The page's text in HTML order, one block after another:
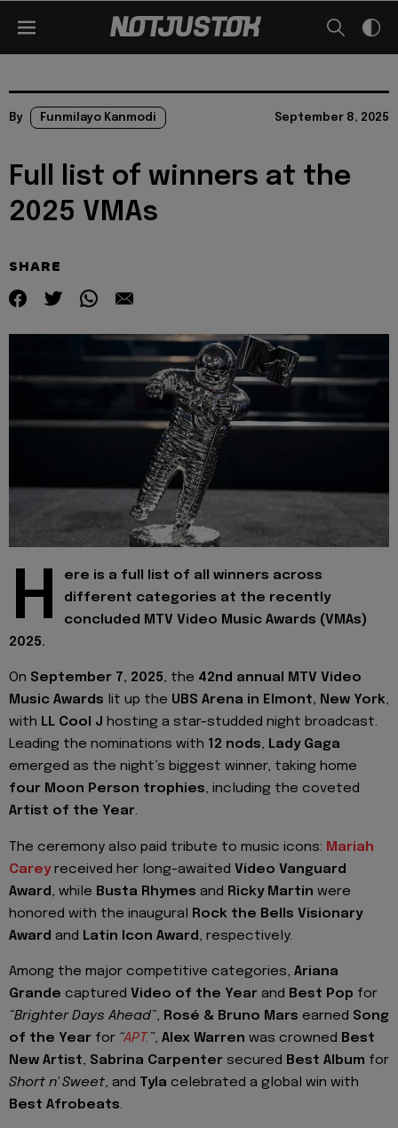
By Funmilayo Kanmodi September 8, 2025
Full list of winners at the
2025 VMAs
SHARE
H
ere is a full list of all winners across
different categories at the recently
concluded MTV Video Music Awards (VMAs)
2025.
On September 7, 2025, the 42nd annual MTV Video
Music Awards lit up the UBS Arena in Elmont, New York,
with LL Cool J hosting a star-studded night broadcast.
Leading the nominations with 12 nods, Lady Gaga
emerged as the night’s biggest winner, taking home
four Moon Person trophies, including the coveted
Artist of the Year.
The ceremony also paid tribute to music icons: Mariah
Carey received her long-awaited Video Vanguard
Award , while Busta Rhymes and Ricky Martin were
honored with the inaugural
Rock the Bells Visionary
Award and Latin Icon Award , respectively.
Among the major competitive categories, Ariana
Grande captured Video of the Year and Best Pop for
“Brighter Days Ahead”, Rosé & Bruno Mars earned Song
of the Year for “APT. ”, Alex Warren was crowned Best
New Artist, Sabrina Carpenter secured Best Album for
Short n' Sweet, and Tyla celebrated a global win with
Best Afrobeats.